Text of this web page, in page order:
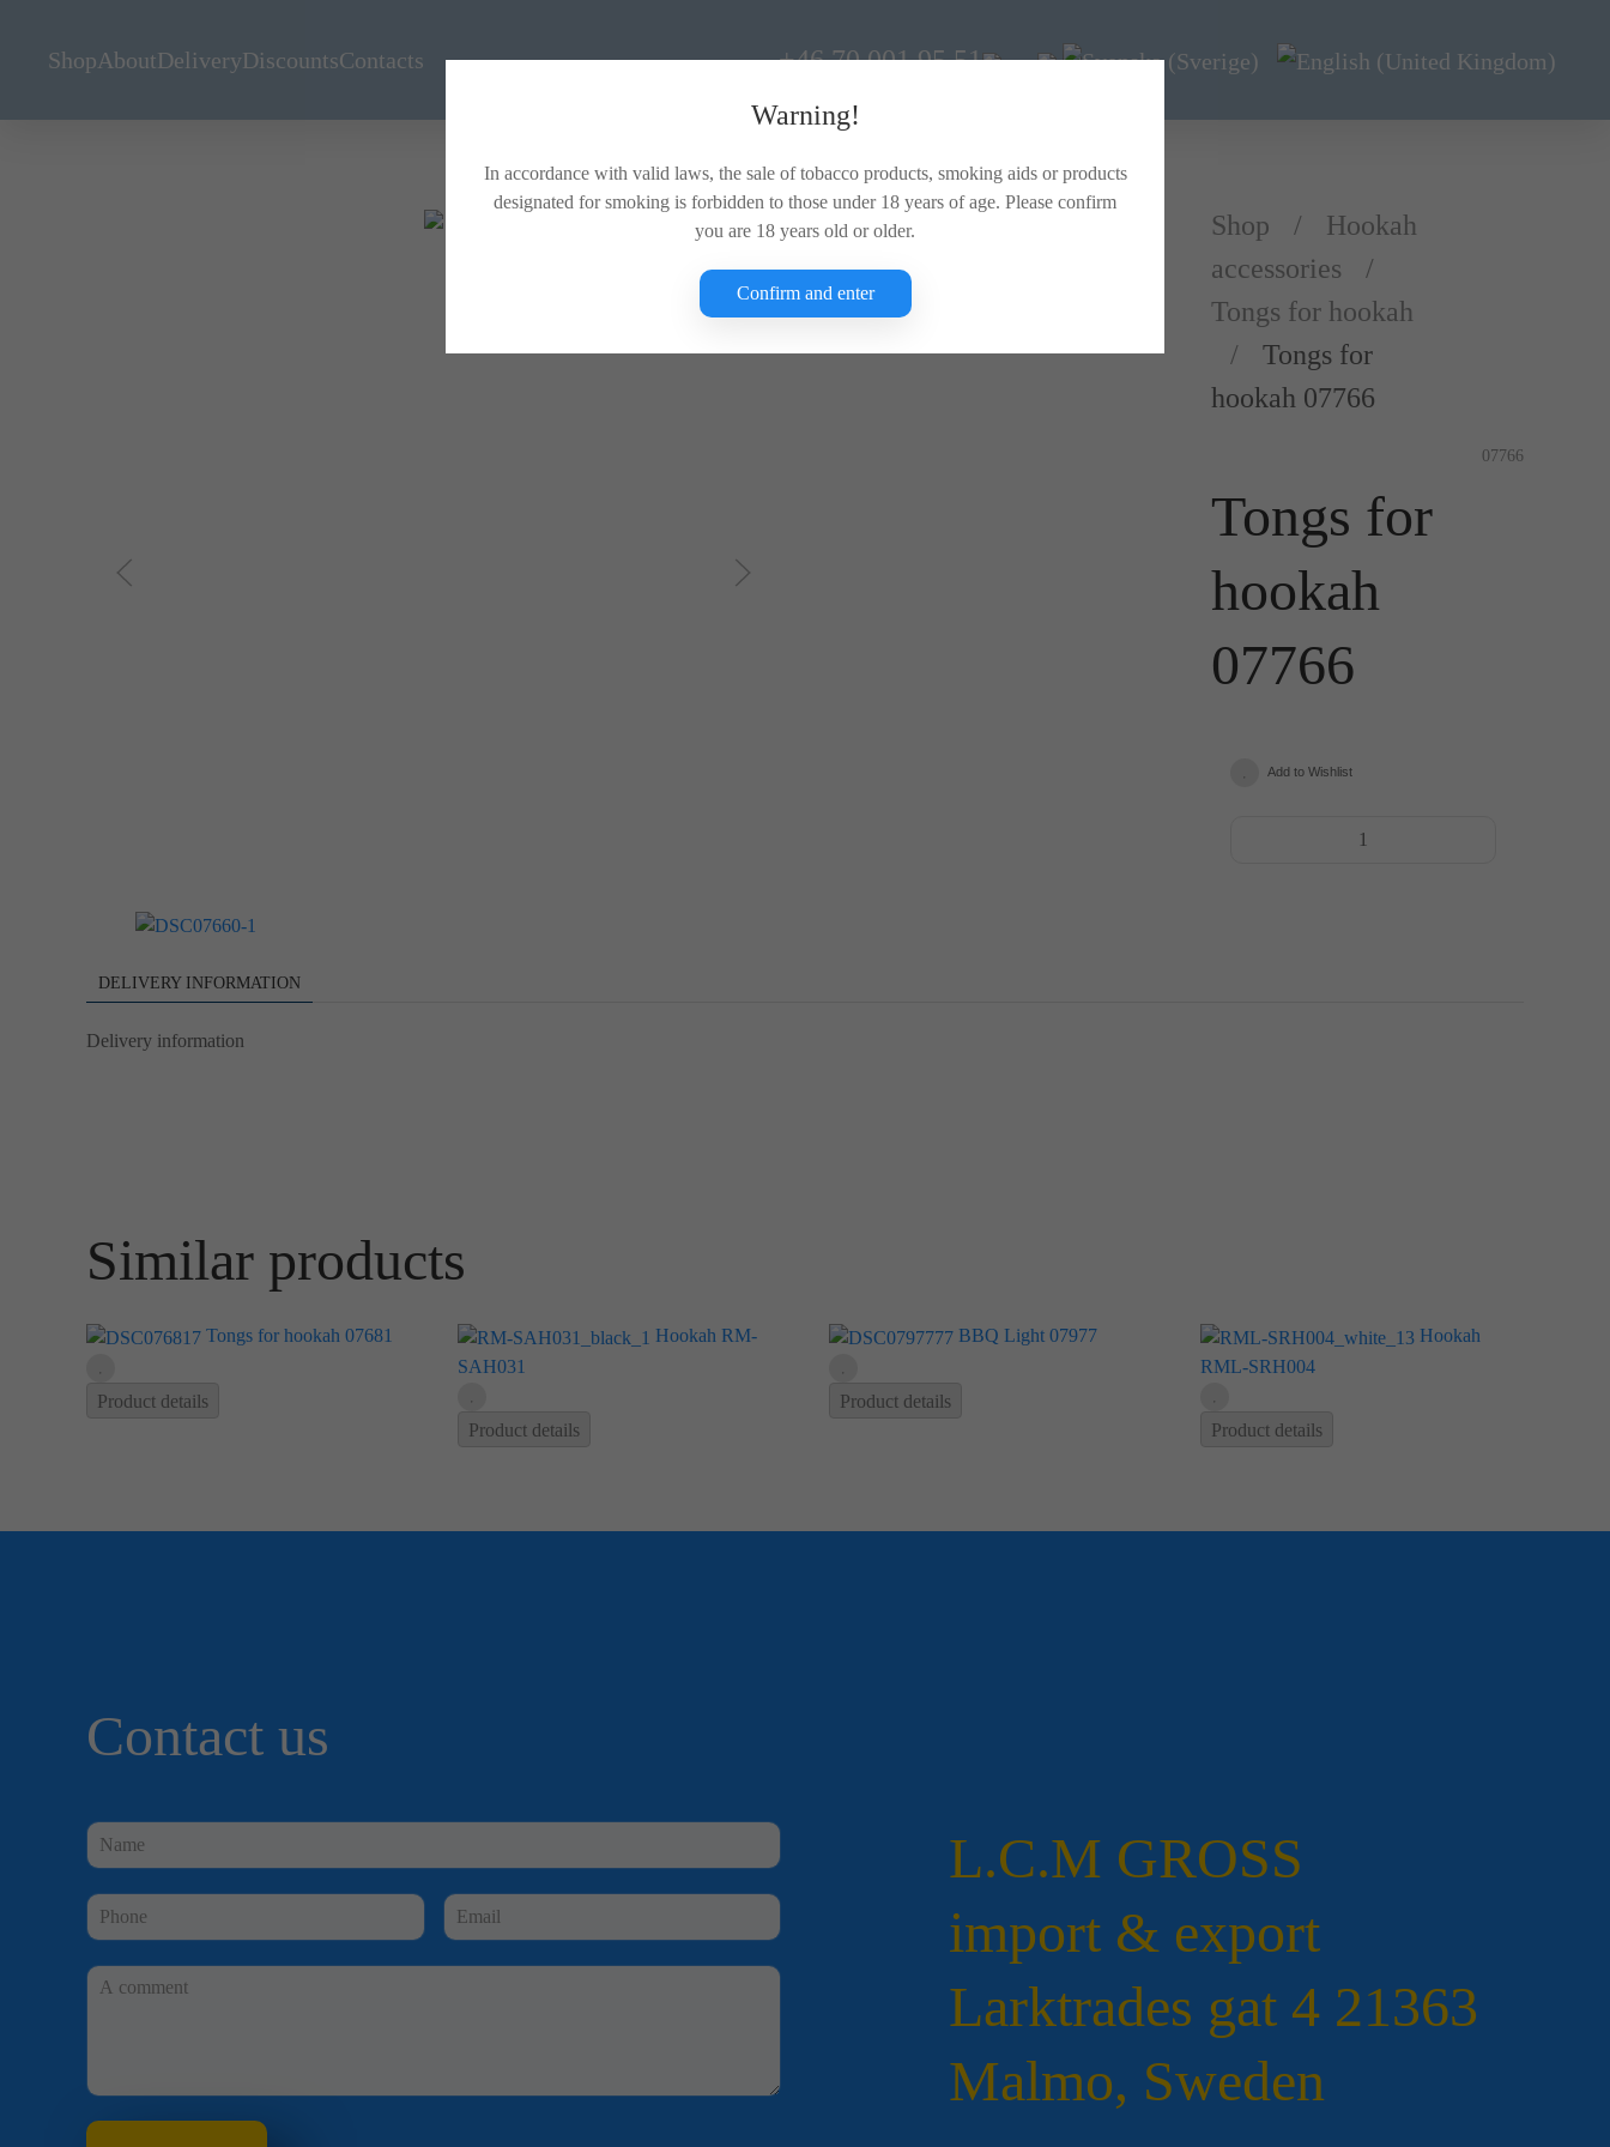
ShopAboutDeliveryDiscountsContacts +46 70 001 95 51
Shop
Hookah
accessories
Tongs for hookah
Tongs for
hookah 07766
07766
Tongs for
hookah
07766
Add to Wishlist
DELIVERY INFORMATION
Delivery information
Similar products
Tongs for hookah 07681
Product details
Hookah RM-
SAH031
Product details
BBQ Light 07977
Product details
Hookah
RML-SRH004
Product details
Contact us
L.C.M GROSS
import & export
Larktrades gat 4 21363
Malmo, Sweden
Warning!
In accordance with valid laws, the sale of tobacco products, smoking aids or products
designated for smoking is forbidden to those under 18 years of age. Please confirm
you are 18 years old or older.
Confirm and enter